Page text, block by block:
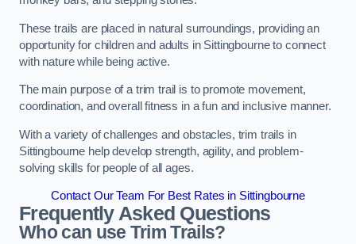
These trails are placed in natural surroundings, providing an
opportunity for children and adults in Sittingbourne to connect
with nature while being active.
The main purpose of a trim trail is to promote movement,
coordination, and overall fitness in a fun and inclusive manner.
With a variety of challenges and obstacles, trim trails in
Sittingbourne help develop strength, agility, and problem-
solving skills for people of all ages.
Contact Our Team For Best Rates in Sittingbourne
Frequently Asked Questions
Who can use Trim Trails?